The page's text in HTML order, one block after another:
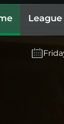
League